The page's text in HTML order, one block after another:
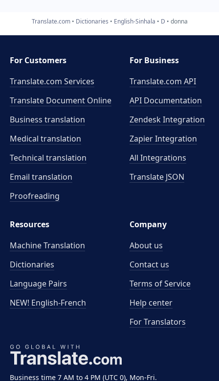
Translate.com Dictionaries English-Sinhala D donna
Business time 7 AM to 4 PM (UTC 0), Mon-Fri.
For Customers
Translate.com Services
Translate Document Online
Business translation
Medical translation
Technical translation
Email translation
Proofreading
For Business
Translate.com API
API Documentation
Zendesk Integration
Zapier Integration
All Integrations
Translate JSON
Resources
Machine Translation
Dictionaries
Language Pairs
NEW! English-French
Company
About us
Contact us
Terms of Service
Help center
For Translators